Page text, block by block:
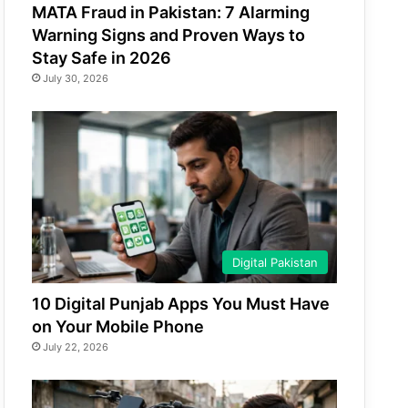
MATA Fraud in Pakistan: 7 Alarming
Warning Signs and Proven Ways to
Stay Safe in 2026
July 30, 2026
Digital Pakistan
10 Digital Punjab Apps You Must Have
on Your Mobile Phone
July 22, 2026